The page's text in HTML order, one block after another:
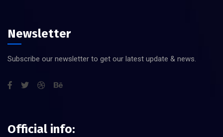
Newsletter
Subscribe our newsletter to get our latest update & news.
Official info: